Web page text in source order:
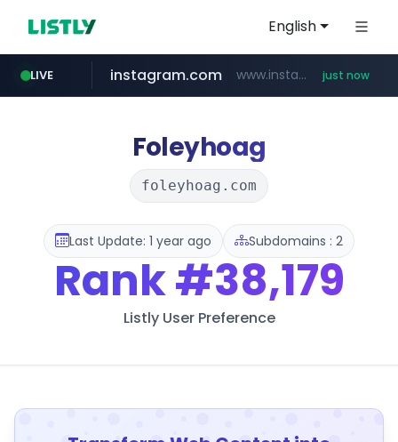
English
LIVE
flixpatrol.com .flixpatrol.com/*****/*****...
instagram.com www.instagram.com/*/*****... just now
Foleyhoag
foleyhoag.com
Last Update: 1 year ago Subdomains : 2
Rank#38,179
Listly User Preference